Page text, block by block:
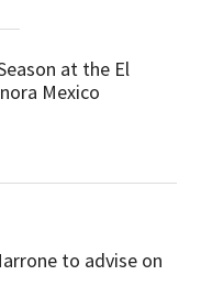
at the El
Mexico
to advise on